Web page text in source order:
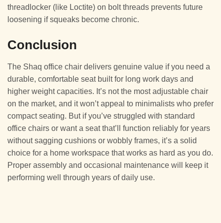
threadlocker (like Loctite) on bolt threads prevents future
loosening if squeaks become chronic.
Conclusion
The Shaq office chair delivers genuine value if you need a
durable, comfortable seat built for long work days and
higher weight capacities. It’s not the most adjustable chair
on the market, and it won’t appeal to minimalists who prefer
compact seating. But if you’ve struggled with standard
office chairs or want a seat that’ll function reliably for years
without sagging cushions or wobbly frames, it’s a solid
choice for a home workspace that works as hard as you do.
Proper assembly and occasional maintenance will keep it
performing well through years of daily use.